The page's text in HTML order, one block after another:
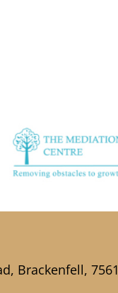
Brackenfell, 7561